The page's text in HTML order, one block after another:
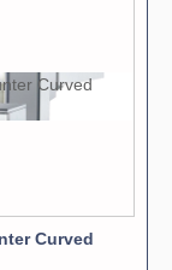
Curved